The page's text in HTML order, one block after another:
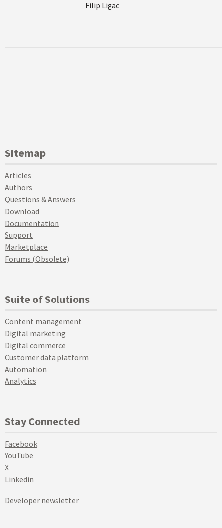
Filip Ligac
Sitemap
Articles
Authors
Questions & Answers
Download
Documentation
Support
Marketplace
Forums (Obsolete)
Suite of Solutions
Content management
Digital marketing
Digital commerce
Customer data platform
Automation
Analytics
Stay Connected
Facebook
YouTube
X
Linkedin
Developer newsletter